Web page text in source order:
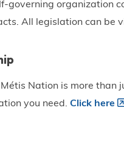
governing organization
All legislation can be
Nation is more than
you need.Click here